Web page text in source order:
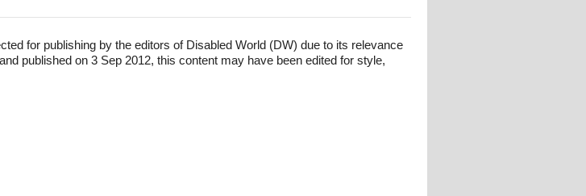
for publishing by the editors of Disabled World (DW) due to its relevance
and published on 3 Sep 2012, this content may have been edited for style,